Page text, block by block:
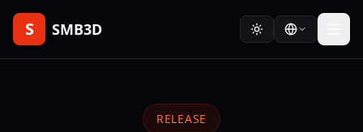
S SMB3D
RELEASE